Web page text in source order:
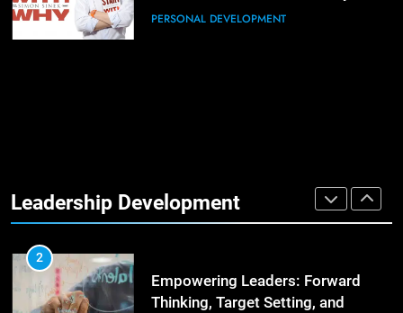
Positive Review
PERSONAL DEVELOPMENT
Leadership Development
5
LEADERSHIP DEVELOPMENT
2
Empowering Leaders: Forward
Thinking, Target Setting, and
3
ORGANIZATIONAL DEVELOPMENT